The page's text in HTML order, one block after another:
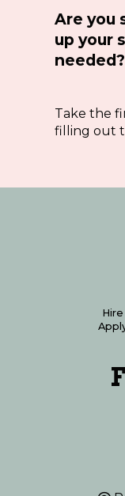
Are you
up your
needed?
Take the
filling out